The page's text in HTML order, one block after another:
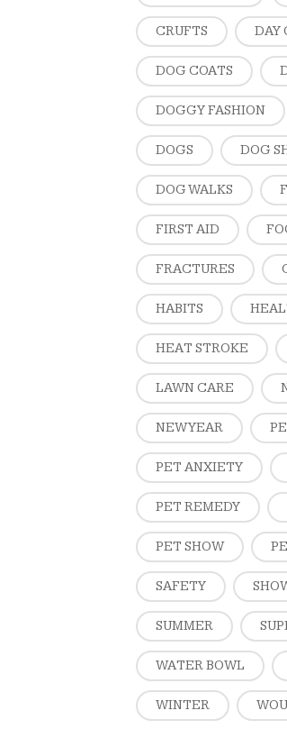
CRUFTS DAY
DOG COATS
DOGGY FASHION
DOGS DOG
DOG WALKS
FIRST AID
FRACTURES
HABITS
HEAT STROKE
LAWN CARE
NEW YEAR
PET ANXIETY
PET REMEDY
PET SHOW
SAFETY
SUMMER
WATER BOWL
WINTER